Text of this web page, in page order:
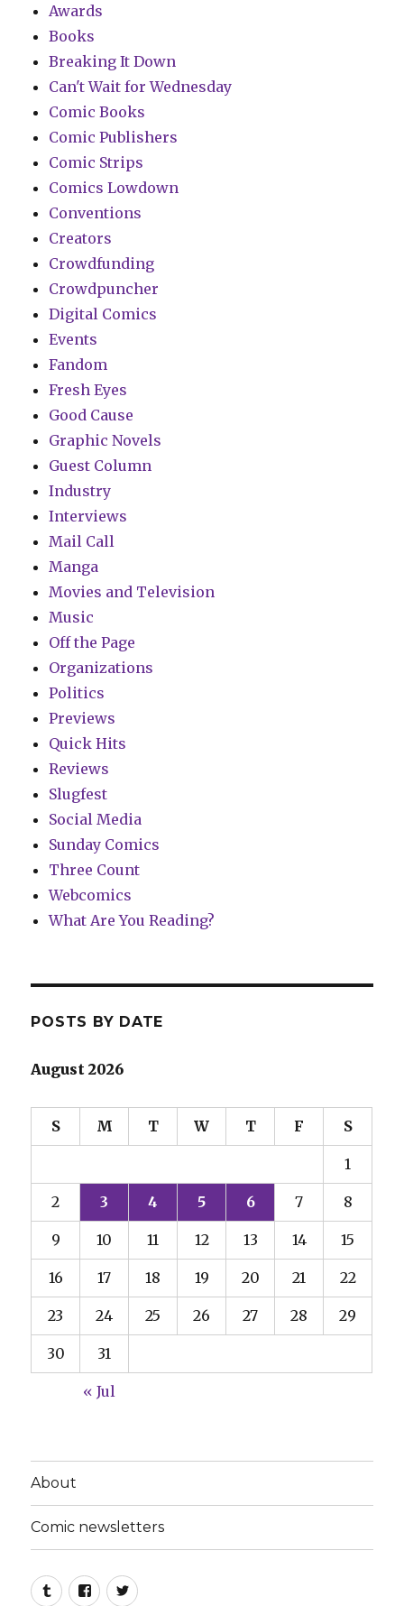
Awards
Books
Breaking It Down
Can't Wait for Wednesday
Comic Books
Comic Publishers
Comic Strips
Comics Lowdown
Conventions
Creators
Crowdfunding
Crowdpuncher
Digital Comics
Events
Fandom
Fresh Eyes
Good Cause
Graphic Novels
Guest Column
Industry
Interviews
Mail Call
Manga
Movies and Television
Music
Off the Page
Organizations
Politics
Previews
Quick Hits
Reviews
Slugfest
Social Media
Sunday Comics
Three Count
Webcomics
What Are You Reading?
POSTS BY DATE
August 2026
S M T W T F S
1
2 3 4 5 6 7 8
9 10 11 12 13 14 15
16 17 18 19 20 21 22
23 24 25 26 27 28 29
30 31
« Jul
About
Comic newsletters
TumblrFacebookTwitter